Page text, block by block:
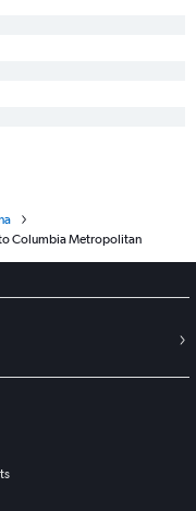
Columbia Metropolitan